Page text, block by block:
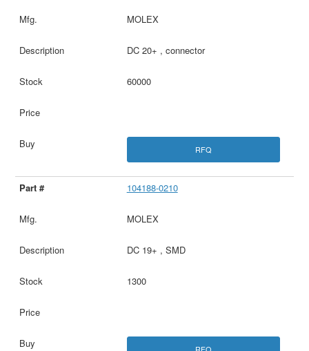
MOLEX
DC 20+ , connector
60000
RFQ
104188-0210
MOLEX
DC 19+ , SMD
1300